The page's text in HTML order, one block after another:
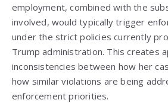
employment, combined with the
involved, would typically trigger
under the strict policies currently
Trump administration. This creates
inconsistencies between how her
how similar violations are being
enforcement priorities.